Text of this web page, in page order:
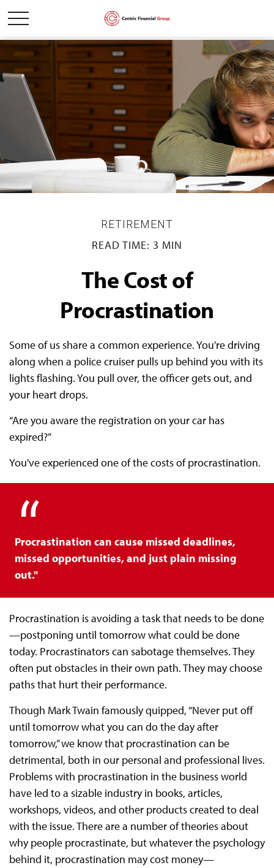
RETIREMENT
READ TIME: 3 MIN
The Cost of
Procrastination
Some of us share a common experience. You're driving
along when a police cruiser pulls up behind you with its
lights flashing. You pull over, the officer gets out, and
your heart drops.
“Are you aware the registration on your car has
expired?”
You've experienced one of the costs of procrastination.
Procrastination can cause missed deadlines,
missed opportunities, and just plain missing
out."
Procrastination is avoiding a task that needs to be done
—postponing until tomorrow what could be done
today. Procrastinators can sabotage themselves. They
often put obstacles in their own path. They may choose
paths that hurt their performance.
Though Mark Twain famously quipped, “Never put off
until tomorrow what you can do the day after
tomorrow,” we know that procrastination can be
detrimental, both in our personal and professional lives.
Problems with procrastination in the business world
have led to a sizable industry in books, articles,
workshops, videos, and other products created to deal
with the issue. There are a number of theories about
why people procrastinate, but whatever the psychology
behind it, procrastination may cost money—